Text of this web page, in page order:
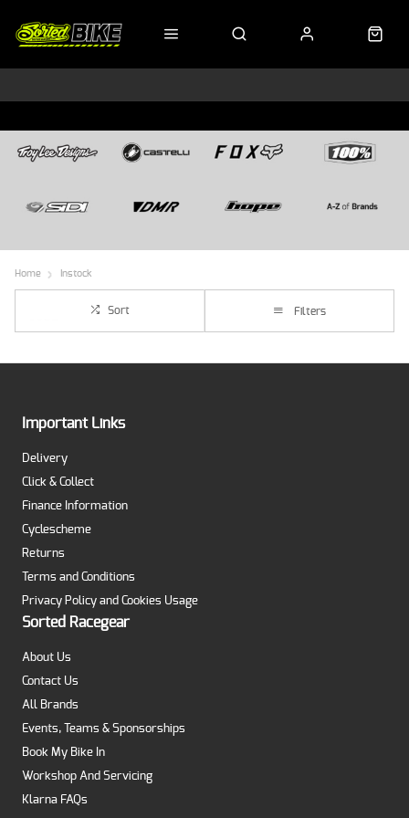
Home Instock
Sort Filters
Important Links
Delivery
Click & Collect
Finance Information
Cyclescheme
Returns
Terms and Conditions
Privacy Policy and Cookies Usage
Sorted Racegear
About Us
Contact Us
All Brands
Events, Teams & Sponsorships
Book My Bike In
Workshop And Servicing
Klarna FAQs